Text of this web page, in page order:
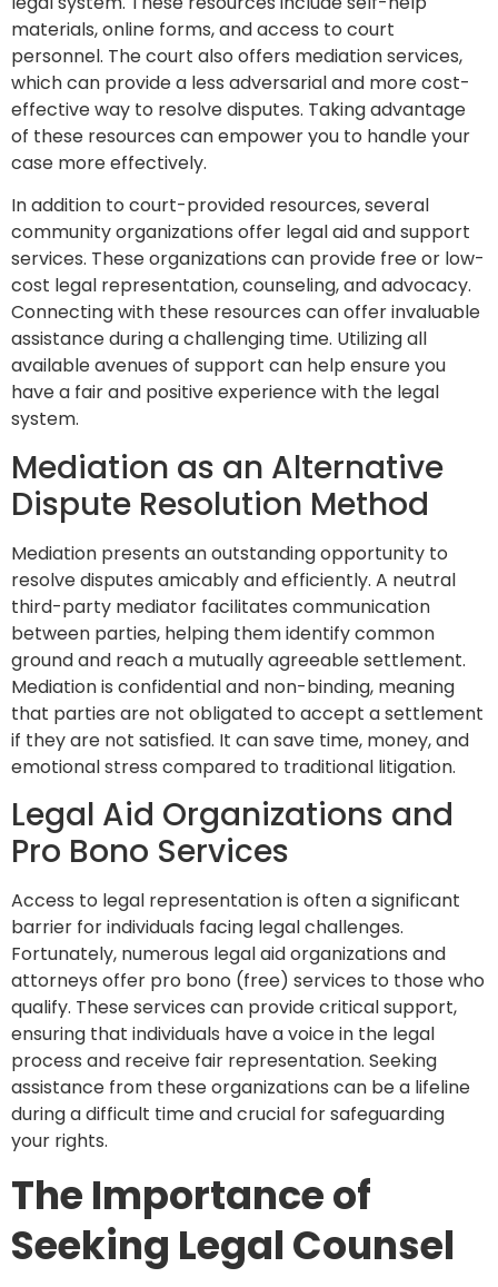
materials, online forms, and access to court
personnel. The court also offers mediation services,
which can provide a less adversarial and more cost-
effective way to resolve disputes. Taking advantage
of these resources can empower you to handle your
case more effectively.
In addition to court-provided resources, several
community organizations offer legal aid and support
services. These organizations can provide free or low-
cost legal representation, counseling, and advocacy.
Connecting with these resources can offer invaluable
assistance during a challenging time. Utilizing all
available avenues of support can help ensure you
have a fair and positive experience with the legal
system.
Mediation as an Alternative
Dispute Resolution Method
Mediation presents an outstanding opportunity to
resolve disputes amicably and efficiently. A neutral
third-party mediator facilitates communication
between parties, helping them identify common
ground and reach a mutually agreeable settlement.
Mediation is confidential and non-binding, meaning
that parties are not obligated to accept a settlement
if they are not satisfied. It can save time, money, and
emotional stress compared to traditional litigation.
Legal Aid Organizations and
Pro Bono Services
Access to legal representation is often a significant
barrier for individuals facing legal challenges.
Fortunately, numerous legal aid organizations and
attorneys offer pro bono (free) services to those who
qualify. These services can provide critical support,
ensuring that individuals have a voice in the legal
process and receive fair representation. Seeking
assistance from these organizations can be a lifeline
during a difficult time and crucial for safeguarding
your rights.
The Importance of
Seeking Legal Counsel